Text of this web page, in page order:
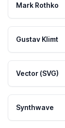
Mark Rothko
Gustav Klimt
Vector (SVG)
Synthwave